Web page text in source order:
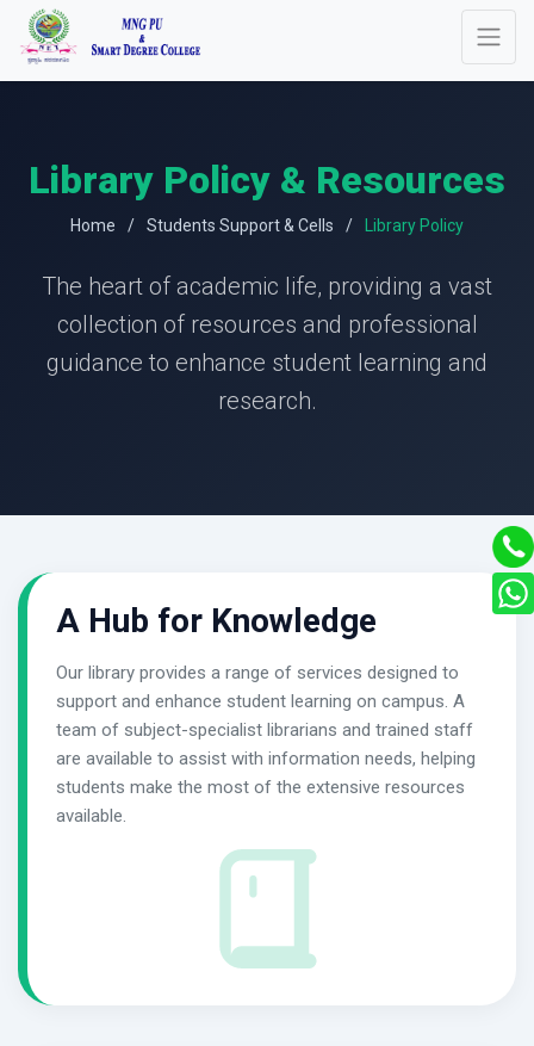
Library Policy & Resources
Home Students Support & Cells Library Policy
The heart of academic life, providing a vast
collection of resources and professional
guidance to enhance student learning and
research.
A Hub for Knowledge
Our library provides a range of services designed to
support and enhance student learning on campus. A
team of subject-specialist librarians and trained staff
are available to assist with information needs, helping
students make the most of the extensive resources
available.